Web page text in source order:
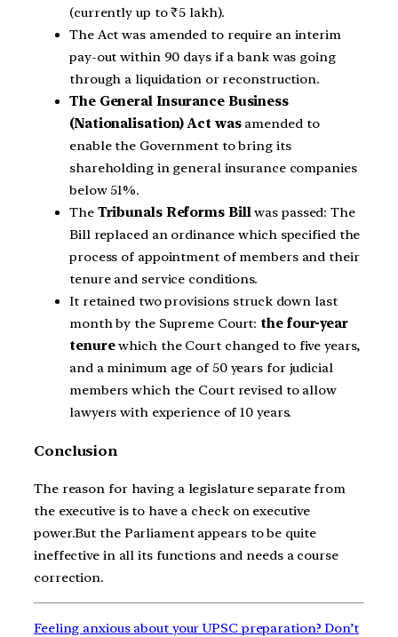
(currently up to ₹5 lakh).
The Act was amended to require an interim
pay-out within 90 days if a bank was going
through a liquidation or reconstruction.
The General Insurance Business
(Nationalisation) Act wasamended to
enable the Government to bring its
shareholding in general insurance companies
below 51%.
The Tribunals Reforms Billwas passed: The
Bill replaced an ordinance which specified the
process of appointment of members and their
tenure and service conditions.
It retained two provisions struck down last
month by the Supreme Court: the four-year
tenurewhich the Court changed to five years,
and a minimum age of 50 years for judicial
members which the Court revised to allow
lawyers with experience of 10 years.
Conclusion
The reason for having a legislature separate from
the executive is to have a check on executive
power.But the Parliament appears to be quite
ineffective in all its functions and needs a course
correction.
Feeling anxious about your UPSC preparation? Don’t